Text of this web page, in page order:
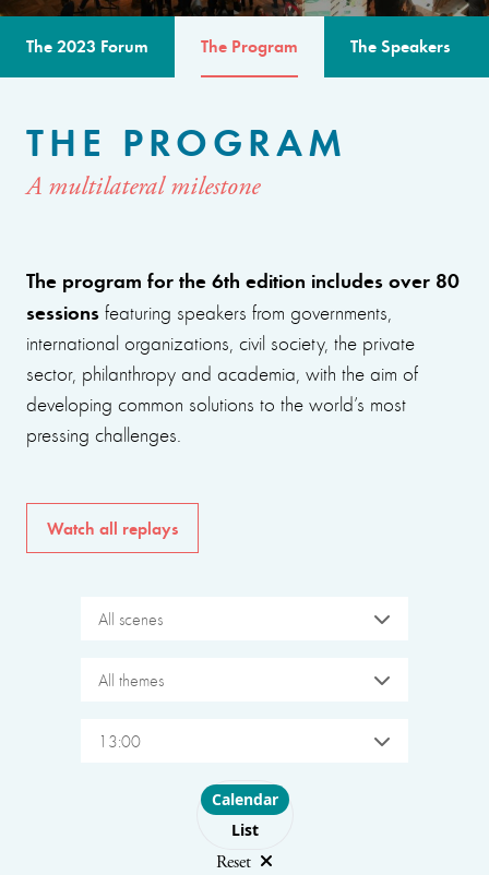
The 2023 Forum The Program The Speakers
THE PROGRAM
A multilateral milestone
The program for the 6th edition includes over 80
sessions featuring speakers from governments,
international organizations, civil society, the private
sector, philanthropy and academia, with the aim of
developing common solutions to the world’s most
pressing challenges.
Watch all replays
All scenes
All themes
13:00
Choose layout
Calendar
List
Reset